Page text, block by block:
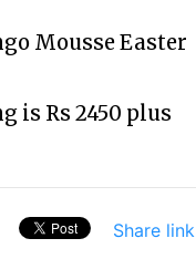
Mousse Easter
is Rs 2450 plus
Share link